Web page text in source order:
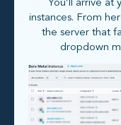
You’ll arrive at
instances. From
the server that
dropdown